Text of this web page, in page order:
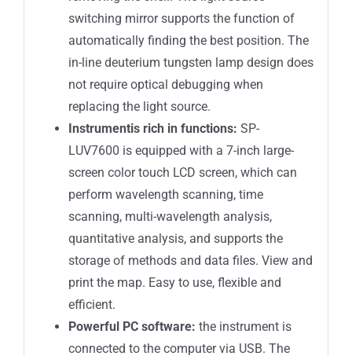
switching mirror supports the function of
automatically finding the best position. The
in-line deuterium tungsten lamp design does
not require optical debugging when
replacing the light source.
Instrumentis rich in functions: SP-
LUV7600 is equipped with a 7-inch large-
screen color touch LCD screen, which can
perform wavelength scanning, time
scanning, multi-wavelength analysis,
quantitative analysis, and supports the
storage of methods and data files. View and
print the map. Easy to use, flexible and
efficient.
Powerful PC software: the instrument is
connected to the computer via USB. The